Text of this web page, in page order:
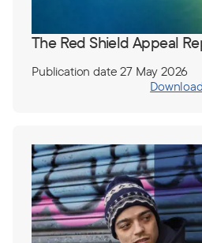
The Red Shield Appeal
Publication date 27 May 2026
Download